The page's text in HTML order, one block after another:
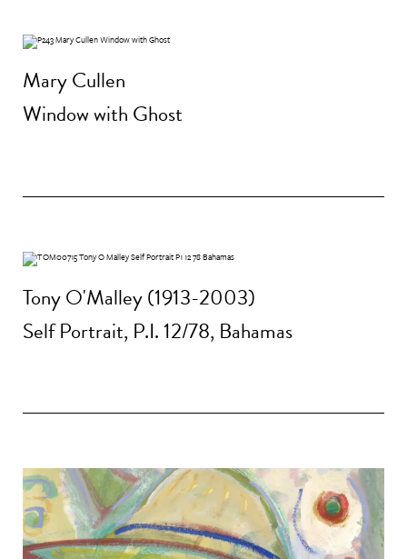
Mary Cullen
Window with Ghost
Tony O'Malley (1913-2003)
Self Portrait, P.I. 12/78, Bahamas